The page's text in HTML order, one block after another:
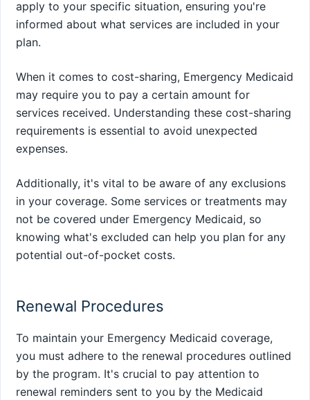
apply to your specific situation, ensuring you're
informed about what services are included in your
plan.
When it comes to cost-sharing, Emergency Medicaid
may require you to pay a certain amount for
services received. Understanding these cost-sharing
requirements is essential to avoid unexpected
expenses.
Additionally, it's vital to be aware of any exclusions
in your coverage. Some services or treatments may
not be covered under Emergency Medicaid, so
knowing what's excluded can help you plan for any
potential out-of-pocket costs.
Renewal Procedures
To maintain your Emergency Medicaid coverage,
you must adhere to the renewal procedures outlined
by the program. It's crucial to pay attention to
renewal reminders sent to you by the Medicaid